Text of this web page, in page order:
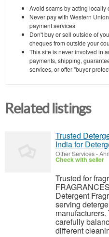
Avoid scams by acting locally
Never pay with Western
payment services
Don't buy or sell outside of
cheques from outside your
This site is never involved in
payments, shipping,
services, or offer "buyer
Related listings
Trusted
India for
Other Services-
Check with seller
Trusted for
Detergent
serving
carefully
different